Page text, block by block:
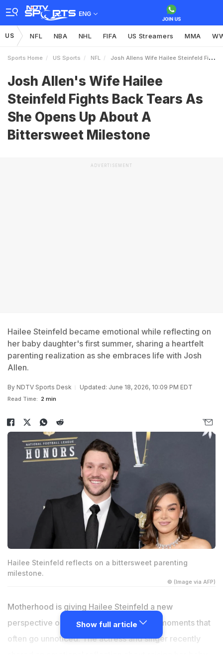
ENG
US NFL NBA NHL FIFA US Streamers MMA
Sports Home US Sports NFL Josh Allens Wife Hailee Steinfeld Fights Back Tears As She Opens Up About A Bittersweet Milestone
Josh Allen's Wife Hailee
Steinfeld Fights Back Tears As
She Opens Up About A
Bittersweet Milestone
ADVERTISEMENT
Hailee Steinfeld became emotional while reflecting on
her baby daughter's first summer, sharing a heartfelt
parenting realization as she embraces life with Josh
Allen.
By NDTV Sports Desk Updated: June 18, 2026, 10:09 PM EDT
Read Time: 2 min
Hailee Steinfeld reflects on a bittersweet parenting
milestone.
© (Image via AFP)
Motherhood is giving Hailee Steinfeld a new
perspective on time, family and the little moments that
often go unnoticed. The actress and singer recently
Show full article